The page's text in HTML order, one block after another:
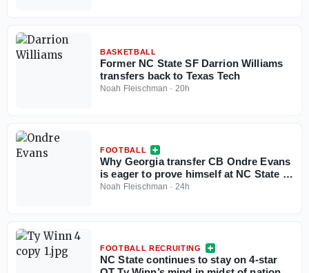
BASKETBALL
Former NC State SF Darrion Williams
transfers back to Texas Tech
Noah Fleischman · 20h
FOOTBALL
Why Georgia transfer CB Ondre Evans
is eager to prove himself at NC State in
his ‘money year’
Noah Fleischman · 24h
FOOTBALL RECRUITING
NC State continues to stay on 4-star